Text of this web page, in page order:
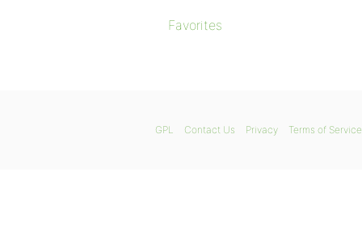
Favorites
GPL Contact Us Privacy Terms of Service